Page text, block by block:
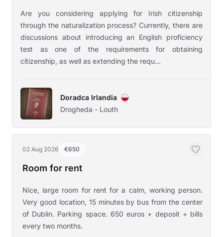
Are you considering applying for Irish citizenship
through the naturalization process? Currently, there are
discussions about introducing an English proficiency
test as one of the requirements for obtaining
citizenship, as well as extending the requ...
Doradca Irlandia
Drogheda - Louth
02 Aug 2026 €650
Room for rent
Nice, large room for rent for a calm, working person.
Very good location, 15 minutes by bus from the center
of Dublin. Parking space. 650 euros + deposit + bills
every two months.